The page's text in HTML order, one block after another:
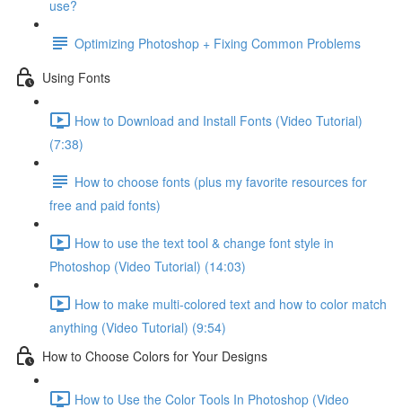
use?
Optimizing Photoshop + Fixing Common Problems
Using Fonts
How to Download and Install Fonts (Video Tutorial)
(7:38)
How to choose fonts (plus my favorite resources for
free and paid fonts)
How to use the text tool & change font style in
Photoshop (Video Tutorial) (14:03)
How to make multi-colored text and how to color match
anything (Video Tutorial) (9:54)
How to Choose Colors for Your Designs
How to Use the Color Tools In Photoshop (Video